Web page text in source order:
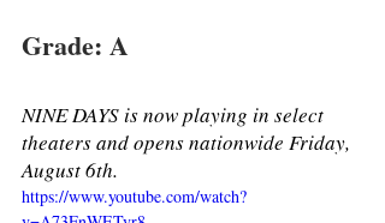
Grade: A
NINE DAYS is now playing in select
theaters and opens nationwide Friday,
August 6th.
https://www.youtube.com/watch?